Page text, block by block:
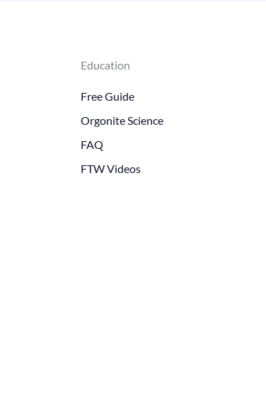
Education
Free Guide
Orgonite Science
FAQ
FTW Videos